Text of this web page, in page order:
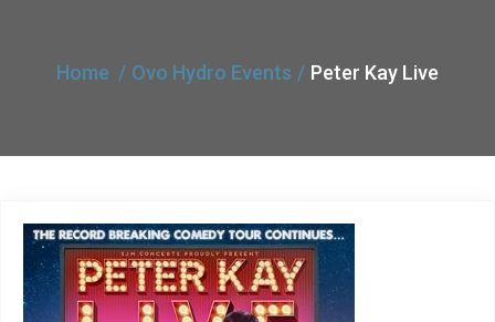
Home Ovo Hydro Events Peter Kay Live